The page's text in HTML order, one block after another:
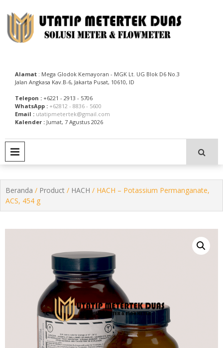
to
content
Alamat : Mega Glodok Kemayoran - MGK Lt. UG Blok D6 No.3
Jalan Angkasa Kav.B-6, Jakarta Pusat, 10610, ID
Telepon : +6221 - 2913 - 5706
WhatsApp : +62812 - 8836 - 5600
Email : utatipmetertek@gmail.com
Kalender : Jumat, 7 Agustus 2026
Beranda / Product / HACH / HACH – Potassium Permanganate,
ACS, 454 g